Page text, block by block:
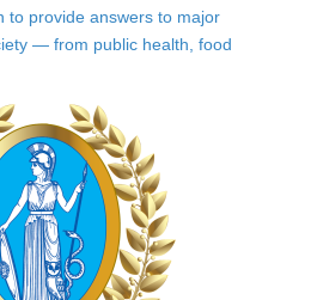
to provide answers to major
— from public health, food